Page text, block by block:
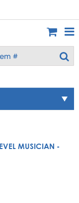
MUSICIAN -